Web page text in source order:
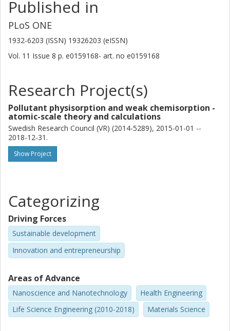
Published in
PLoS ONE
1932-6203 (ISSN) 19326203 (eISSN)
Vol. 11 Issue 8 p. e0159168- art. no e0159168
Research Project(s)
Pollutant physisorption and weak chemisorption -
atomic-scale theory and calculations
Swedish Research Council (VR) (2014-5289), 2015-01-01 --
2018-12-31.
Show Project
Categorizing
Driving Forces
Sustainable development
Innovation and entrepreneurship
Areas of Advance
Nanoscience and Nanotechnology
Health Engineering
Life Science Engineering (2010-2018)
Materials Science